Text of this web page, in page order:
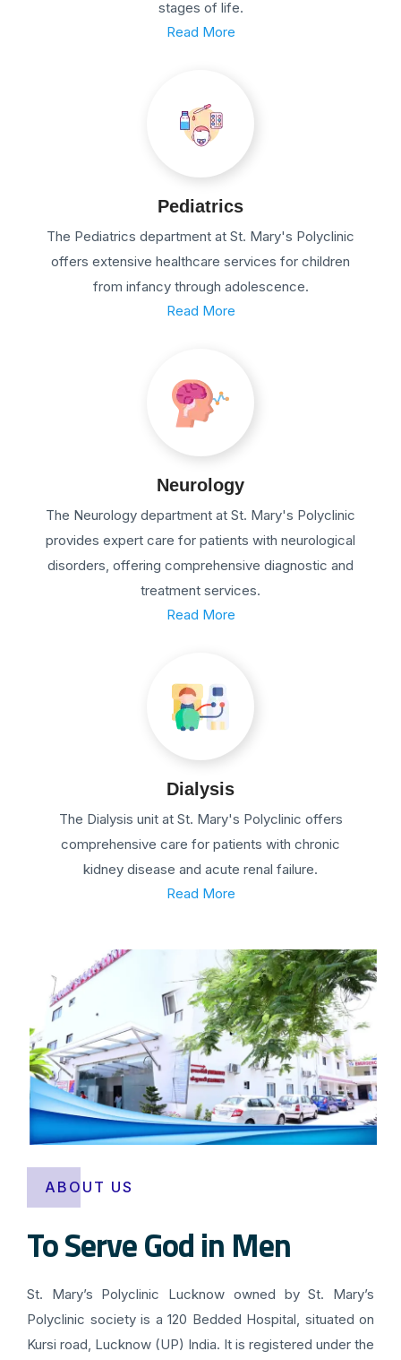
stages of life.
Read More
Pediatrics
The Pediatrics department at St. Mary's Polyclinic
offers extensive healthcare services for children
from infancy through adolescence.
Read More
Neurology
The Neurology department at St. Mary's Polyclinic
provides expert care for patients with neurological
disorders, offering comprehensive diagnostic and
treatment services.
Read More
Dialysis
The Dialysis unit at St. Mary's Polyclinic offers
comprehensive care for patients with chronic
kidney disease and acute renal failure.
Read More
ABOUT US
To Serve God in Men
St. Mary’s Polyclinic Lucknow owned by St. Mary’s
Polyclinic society is a 120 Bedded Hospital, situated on
Kursi road, Lucknow (UP) India. It is registered under the